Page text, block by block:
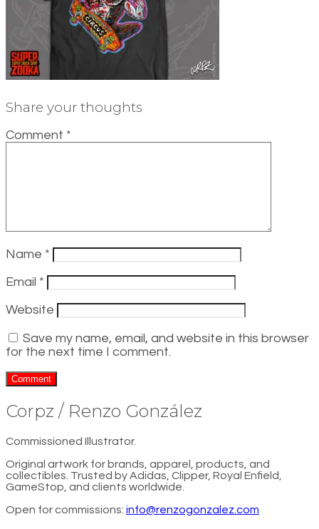
Share your thoughts
Comment *
Name *
Email *
Website
Save my name, email, and website in this browser
for the next time I comment.
Corpz / Renzo González
Commissioned Illustrator.
Original artwork for brands, apparel, products, and
collectibles. Trusted by Adidas, Clipper, Royal Enfield,
GameStop, and clients worldwide.
Open for commissions: info@renzogonzalez.com